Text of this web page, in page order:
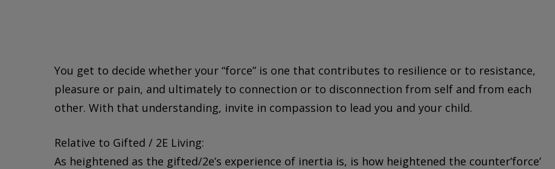
You get to decide whether your “force” is one that contributes to resilience or to resistance,
pleasure or pain, and ultimately to connection or to disconnection from self and from each
other. With that understanding, invite in compassion to lead you and your child.
Relative to Gifted / 2E Living:
As heightened as the gifted/2e’s experience of inertia is, is how heightened the counter’force’